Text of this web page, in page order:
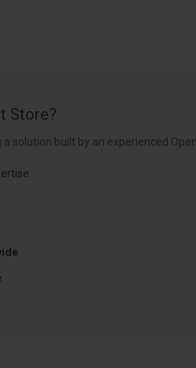
Store?
solution built by an experienced